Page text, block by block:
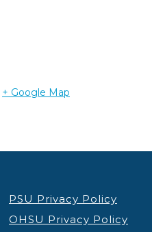
+ Google Map
PSU Privacy Policy
OHSU Privacy Policy